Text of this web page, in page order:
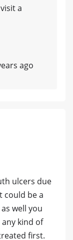
a
ago
ulcers due
could be a
well you
kind of
first.